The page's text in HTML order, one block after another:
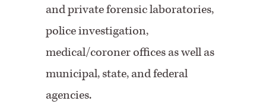
and private forensic laboratories,
police investigation,
medical/coroner offices as well as
municipal, state, and federal
agencies.